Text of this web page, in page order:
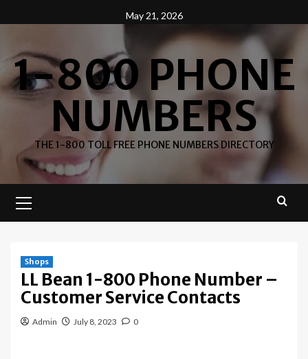
to
May 21, 2026
1-800 PHONE
NUMBERS
THE 1-800 TOLL FREE PHONE NUMBERS DIRECTORY
Menu
Shops
LL Bean 1-800 Phone Number –
Customer Service Contacts
Admin July 8, 2023 0